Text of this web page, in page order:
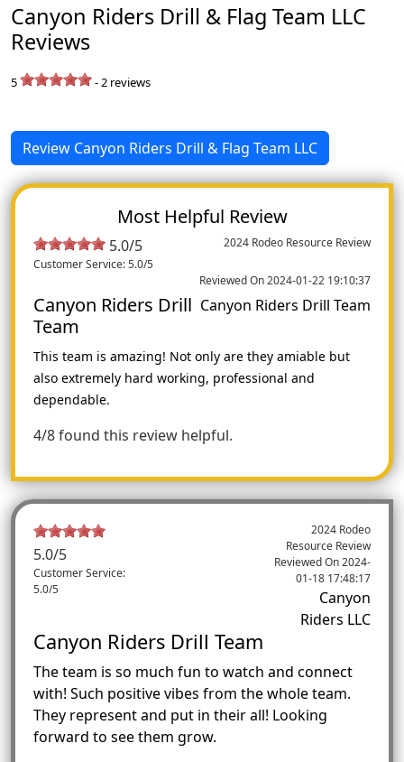
Canyon Riders Drill & Flag Team LLC
Reviews
5 - 2 reviews
Review Canyon Riders Drill & Flag Team LLC
Most Helpful Review
2024 Rodeo Resource Review
5.0/5
Customer Service: 5.0/5
Reviewed On 2024-01-22 19:10:37
Canyon Riders Drill Team
Canyon Riders Drill
Team
This team is amazing! Not only are they amiable but
also extremely hard working, professional and
dependable.
4/8 found this review helpful.
5.0/5
Customer Service:
5.0/5
2024 Rodeo
Resource Review
Reviewed On2024-
01-18 17:48:17
Canyon
Riders LLC
Canyon Riders Drill Team
The team is so much fun to watch and connect
with! Such positive vibes from the whole team.
They represent and put in their all! Looking
forward to see them grow.